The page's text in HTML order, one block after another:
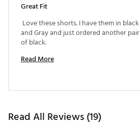
Great Fit
Love these shorts. I have them in black
and Gray and just ordered another pair
Read More
Read All Reviews (19)